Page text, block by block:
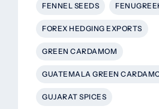
FENNEL SEEDS
FOREX HEDGING EXPORTS
GREEN CARDAMOM
GUATEMALA GREEN
GUJARAT SPICES